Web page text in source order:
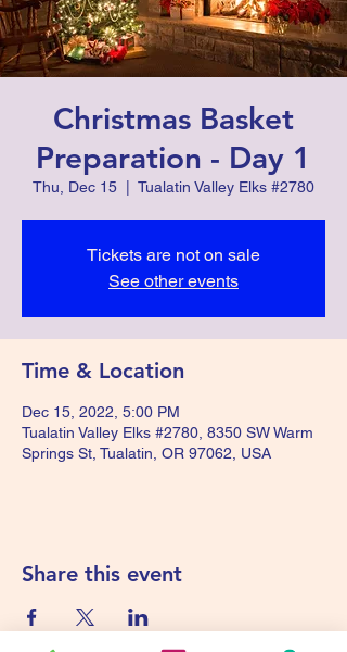
Christmas Basket
Preparation - Day 1
Thu, Dec 15 Tualatin Valley Elks #2780
Tickets are not on sale
See other events
Time & Location
Dec 15, 2022, 5:00 PM
Tualatin Valley Elks #2780, 8350 SW Warm
Springs St, Tualatin, OR 97062, USA
Share this event